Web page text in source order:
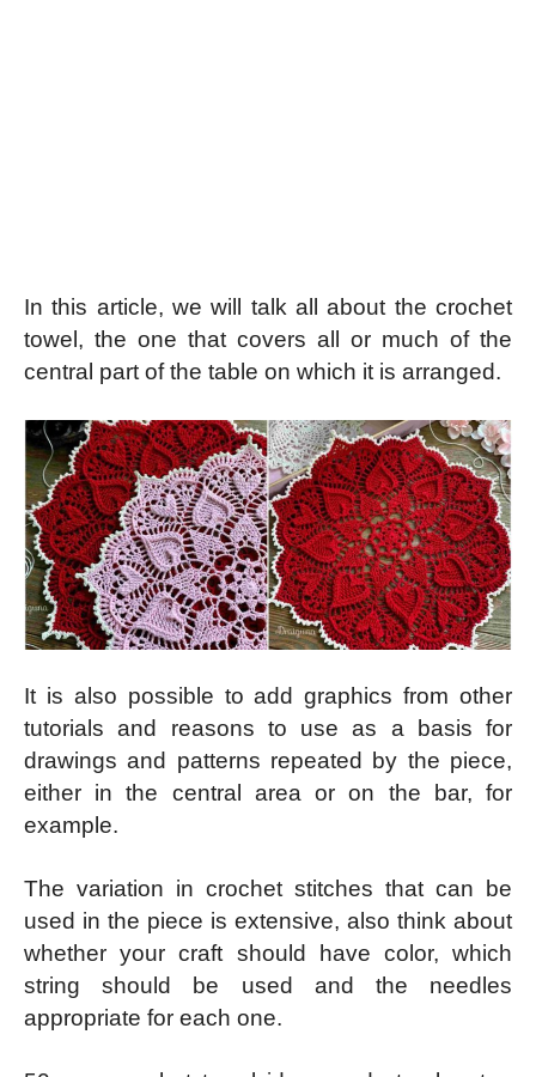
In this article, we will talk all about the crochet
towel, the one that covers all or much of the
central part of the table on which it is arranged.
It is also possible to add graphics from other
tutorials and reasons to use as a basis for
drawings and patterns repeated by the piece,
either in the central area or on the bar, for
example.
The variation in crochet stitches that can be
used in the piece is extensive, also think about
whether your craft should have color, which
string should be used and the needles
appropriate for each one.